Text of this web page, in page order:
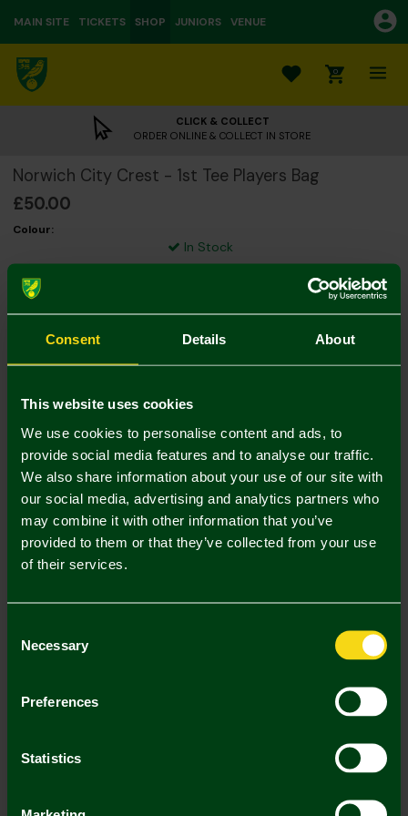
Consent Details About
This website uses cookies
We use cookies to personalise content and ads, to
provide social media features and to analyse our traffic.
We also share information about your use of our site with
our social media, advertising and analytics partners who
may combine it with other information that you’ve
provided to them or that they’ve collected from your use
of their services.
Selection
Necessary
Preferences
Statistics
MAIN SITE TICKETS SHOP JUNIORS VENUE
0
CLICK & COLLECT
ORDER ONLINE & COLLECT IN STORE
Norwich City Crest - 1st Tee Players Bag
£50.00
Colour:
In Stock
Mastercard
Visa
Description
Delivery Charges
Returns & Refunds
Complete the Look
Norwich City Crest -
Alignment Tool